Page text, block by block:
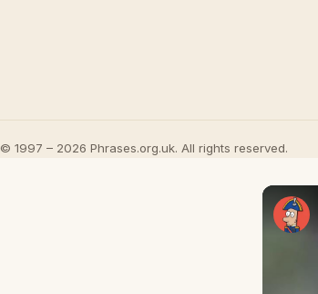
© 1997 – 2026 Phrases.org.uk. All rights reserved.